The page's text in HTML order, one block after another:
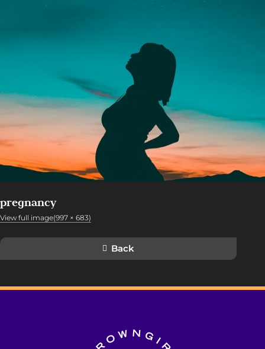
pregnancy
View full image(997 × 683)
Back